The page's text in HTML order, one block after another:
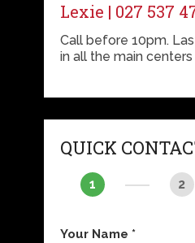
Lexie | 027 537
Call before 10pm.
in all the main centers
QUICK
1 2
Your Name *